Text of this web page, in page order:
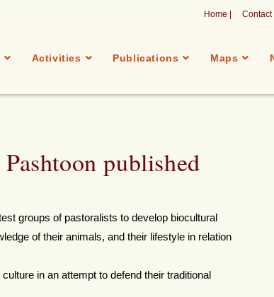
Home | Contact
Activities Publications Maps
published
groups of pastoralists to develop biocultural
of their animals, and their lifestyle in relation
in an attempt to defend their traditional